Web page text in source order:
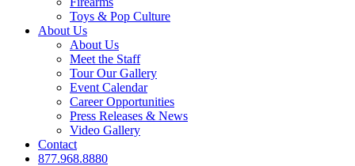
Toys & Pop Culture
About Us
About Us
Meet the Staff
Tour Our Gallery
Event Calendar
Career Opportunities
Press Releases & News
Video Gallery
Contact
877.968.8880